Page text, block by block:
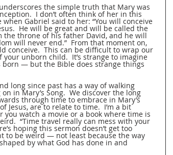
the simple truth that Mary was
I don’t often think of her in this
when Gabriel said to her: “You will conceive
He will be great and will be called the
the throne of his father David, and he will
will never end.”  From that moment on,
conceive.  This can be difficult to wrap our
unborn child.  It’s strange to imagine
born — but the Bible does strange things
long since past has a way of walking
in Mary’s Song.  We discover the long
through time to embrace in Mary’s
Jesus, are to relate to time.  I’m a bit
watch a movie or a book where time is
“Time travel really can mess with your
hoping this sermon doesn’t get too
to be weird — not least because the way
by what God has done in and